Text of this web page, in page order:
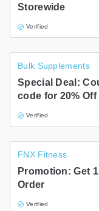
Storewide
Verified
Bulk Supplements
Special Deal:
code for 20%
Verified
FNX Fitness
Promotion: Get
Order
Verified